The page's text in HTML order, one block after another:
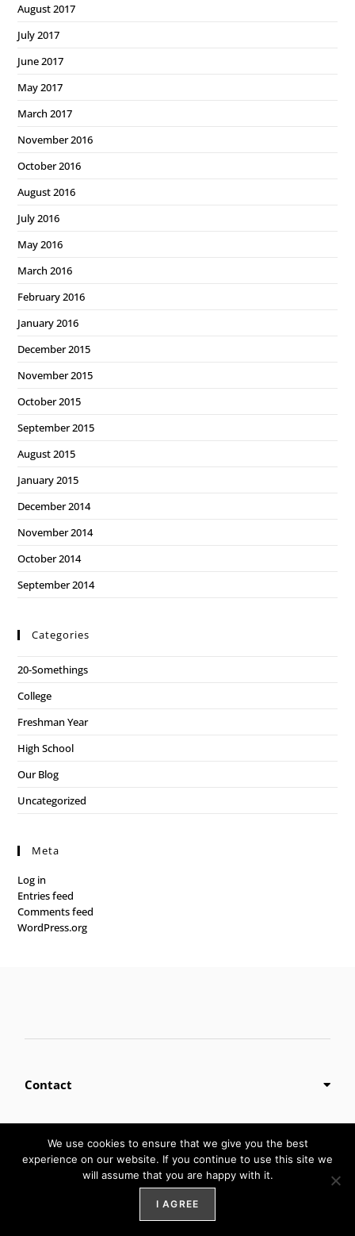
August 2017
July 2017
June 2017
May 2017
March 2017
November 2016
October 2016
August 2016
July 2016
May 2016
March 2016
February 2016
January 2016
December 2015
November 2015
October 2015
September 2015
August 2015
January 2015
December 2014
November 2014
October 2014
September 2014
Categories
20-Somethings
College
Freshman Year
High School
Our Blog
Uncategorized
Meta
Log in
Entries feed
Comments feed
WordPress.org
Contact
Weblify&
Privacy Policy
We use cookies to ensure that we give you the best
experience on our website. If you continue to use this site we
will assume that you are happy with it.
I AGREE